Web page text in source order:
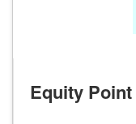
Equity